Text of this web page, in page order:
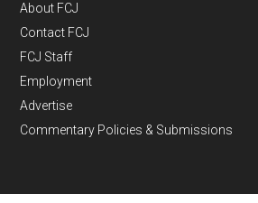
About FCJ
Contact FCJ
FCJ Staff
Employment
Advertise
Commentary Policies & Submissions